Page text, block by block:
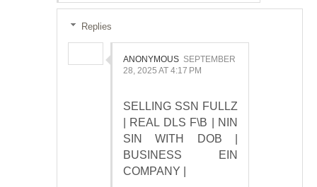
Replies
ANONYMOUS SEPTEMBER
28, 2025 AT 4:17 PM
SELLING SSN FULLZ
| REAL DLS F\B | NIN
SIN WITH DOB |
BUSINESS EIN
COMPANY |